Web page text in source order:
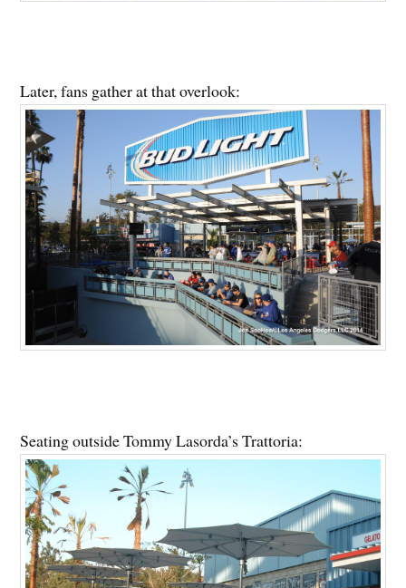
Later, fans gather at that overlook:
Seating outside Tommy Lasorda’s Trattoria: